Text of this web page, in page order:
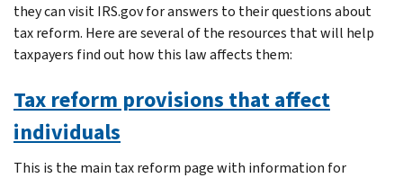
they can visit IRS.gov for answers to their questions about
tax reform. Here are several of the resources that will help
taxpayers find out how this law affects them:
Tax reform provisions that affect
individuals
This is the main tax reform page with information for